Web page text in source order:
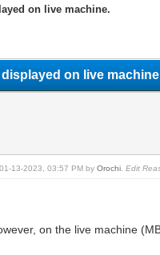
on live machine.
on live
13-2023, 03:57 PM byOrochi Edit
on the live machine